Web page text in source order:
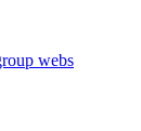
webs